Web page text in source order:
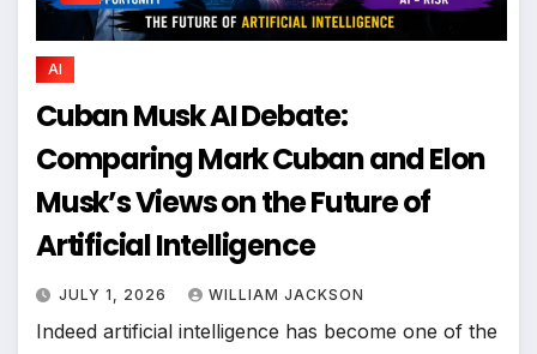
AI
Cuban Musk AI Debate:
Comparing Mark Cuban and Elon
Musk’s Views on the Future of
Artificial Intelligence
JULY 1, 2026 WILLIAM JACKSON
Indeed artificial intelligence has become one of the